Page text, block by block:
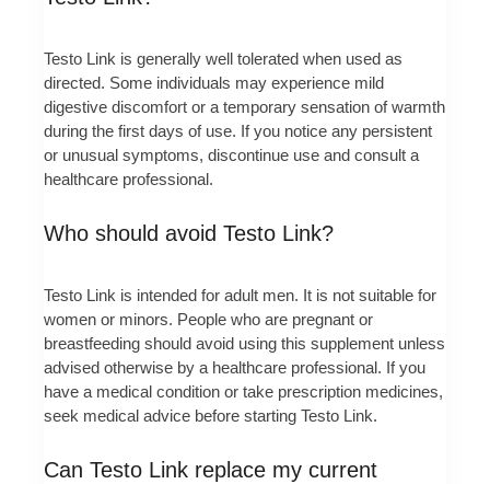
Testo Link is generally well tolerated when used as
directed. Some individuals may experience mild
digestive discomfort or a temporary sensation of warmth
during the first days of use. If you notice any persistent
or unusual symptoms, discontinue use and consult a
healthcare professional.
Who should avoid Testo Link?
Testo Link is intended for adult men. It is not suitable for
women or minors. People who are pregnant or
breastfeeding should avoid using this supplement unless
advised otherwise by a healthcare professional. If you
have a medical condition or take prescription medicines,
seek medical advice before starting Testo Link.
Can Testo Link replace my current